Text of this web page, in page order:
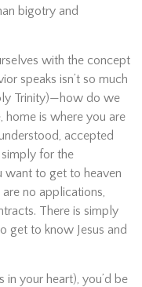
bigotry and
with the concept
speaks isn’t so much
Trinity)—how do we
home is where you are
accepted
for the
want to get to heaven
no applications,
There is simply
get to know Jesus and
in your heart), you’d be